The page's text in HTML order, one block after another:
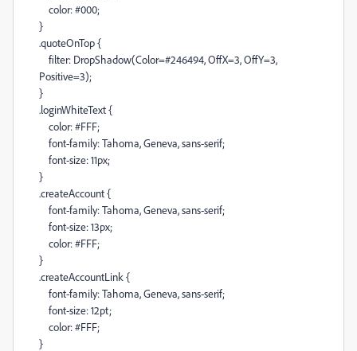
color: #000;
}
.quoteOnTop {
filter: DropShadow(Color=#246494, OffX=3, OffY=3,
Positive=3);
}
.loginWhiteText {
color: #FFF;
font-family: Tahoma, Geneva, sans-serif;
font-size: 11px;
}
.createAccount {
font-family: Tahoma, Geneva, sans-serif;
font-size: 13px;
color: #FFF;
}
.createAccountLink {
font-family: Tahoma, Geneva, sans-serif;
font-size: 12pt;
color: #FFF;
}